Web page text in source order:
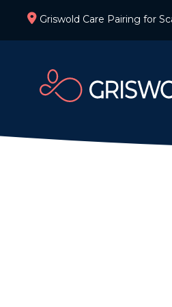
Griswold Care Pairing for